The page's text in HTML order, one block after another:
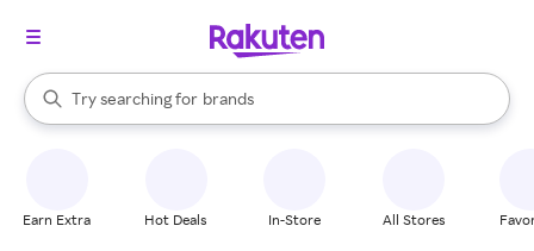
Search Rakuten
Try searching for
stores
brands
groceries
When autocomplete results are available, use the up and down
Earn Extra Hot Deals In-Store All Stores